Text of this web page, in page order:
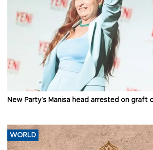
New Party’s Manisa head arrested on graft
WORLD